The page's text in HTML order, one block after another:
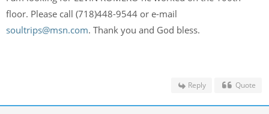
floor. Please call (718)448-9544 or e-mail
soultrips@msn.com. Thank you and God bless.
Reply Quote